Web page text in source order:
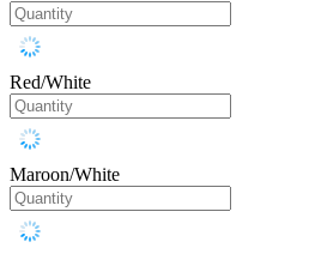
Red/White
Maroon/White